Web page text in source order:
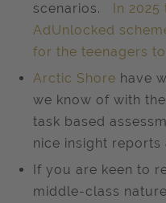
scenarios. In 2025
AdUnlocked
for the teenagers
Arctic Shore have
we know of with
task based
nice insight reports
If you are keen to
middle-class